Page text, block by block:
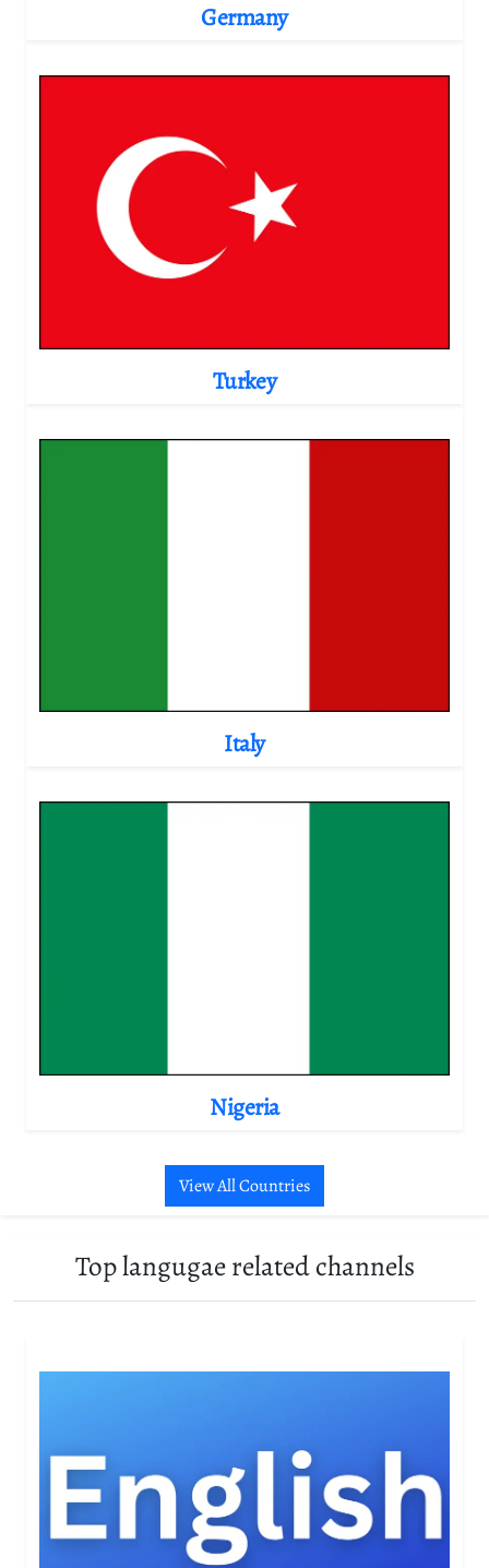
Germany
Turkey
Italy
Nigeria
View All Countries
Top langugae related channels